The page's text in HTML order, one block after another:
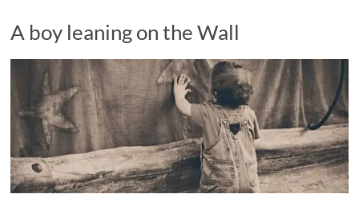
A boy leaning on the Wall